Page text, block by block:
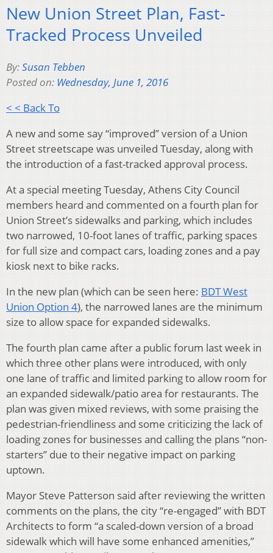
New Union Street Plan, Fast-
Tracked Process Unveiled
By:Susan Tebben
Posted on: Wednesday, June 1, 2016
< < Back To
A new and some say “improved” version of a Union
Street streetscape was unveiled Tuesday, along with
the introduction of a fast-tracked approval process.
At a special meeting Tuesday, Athens City Council
members heard and commented on a fourth plan for
Union Street’s sidewalks and parking, which includes
two narrowed, 10-foot lanes of traffic, parking spaces
for full size and compact cars, loading zones and a pay
kiosk next to bike racks.
In the new plan (which can be seen here: BDT West
Union Option 4), the narrowed lanes are the minimum
size to allow space for expanded sidewalks.
The fourth plan came after a public forum last week in
which three other plans were introduced, with only
one lane of traffic and limited parking to allow room for
an expanded sidewalk/patio area for restaurants. The
plan was given mixed reviews, with some praising the
pedestrian-friendliness and some criticizing the lack of
loading zones for businesses and calling the plans “non-
starters” due to their negative impact on parking
uptown.
Mayor Steve Patterson said after reviewing the written
comments on the plans, the city “re-engaged” with BDT
Architects to form “a scaled-down version of a broad
sidewalk which will have some enhanced amenities,”